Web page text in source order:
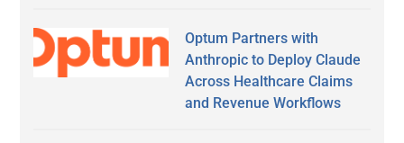
Optum Partners with
Anthropic to Deploy Claude
Across Healthcare Claims
and Revenue Workflows